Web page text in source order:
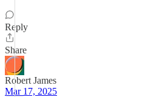
Reply
Share
Robert James
Mar 17, 2025